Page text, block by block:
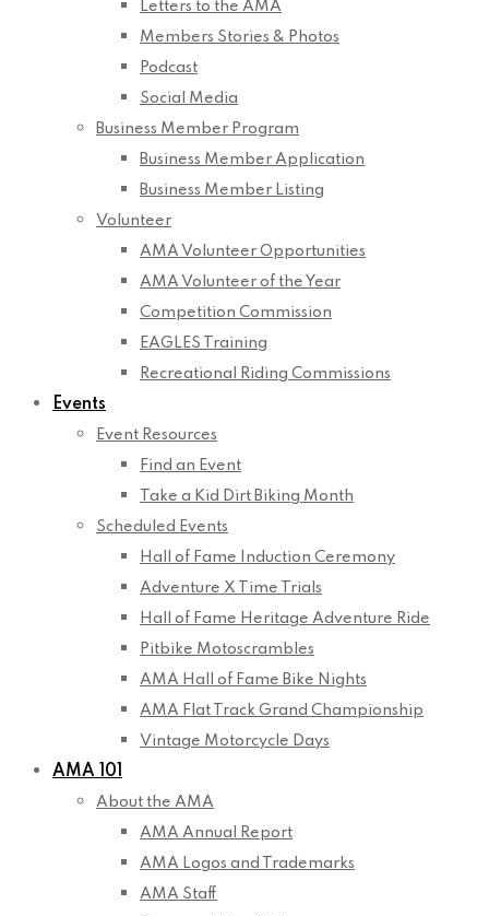
Letters to the AMA
Members Stories & Photos
Podcast
Social Media
Business Member Program
Business Member Application
Business Member Listing
Volunteer
AMA Volunteer Opportunities
AMA Volunteer of the Year
Competition Commission
EAGLES Training
Recreational Riding Commissions
Events
Event Resources
Find an Event
Take a Kid Dirt Biking Month
Scheduled Events
Hall of Fame Induction Ceremony
Adventure X Time Trials
Hall of Fame Heritage Adventure Ride
Pitbike Motoscrambles
AMA Hall of Fame Bike Nights
AMA Flat Track Grand Championship
Vintage Motorcycle Days
AMA 101
About the AMA
AMA Annual Report
AMA Logos and Trademarks
AMA Staff